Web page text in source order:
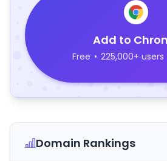
Add to
Free • 225,000+ users
Domain Rankings